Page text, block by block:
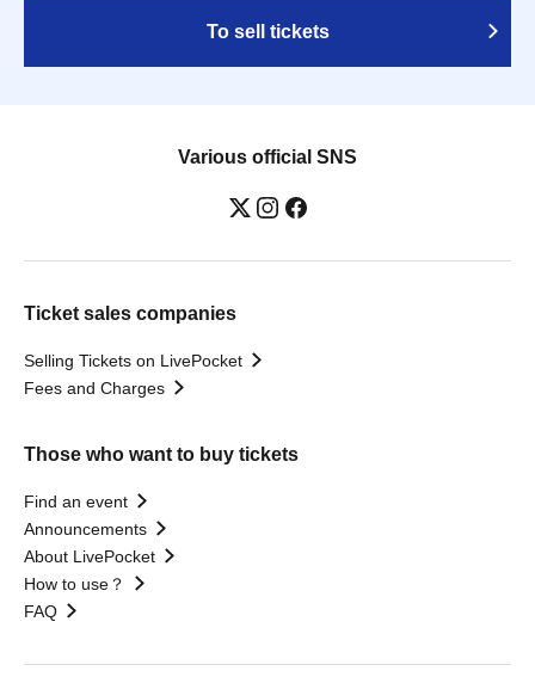
To sell tickets
Various official SNS
Ticket sales companies
Selling Tickets on LivePocket
Fees and Charges
Those who want to buy tickets
Find an event
Announcements
About LivePocket
How to use？
FAQ